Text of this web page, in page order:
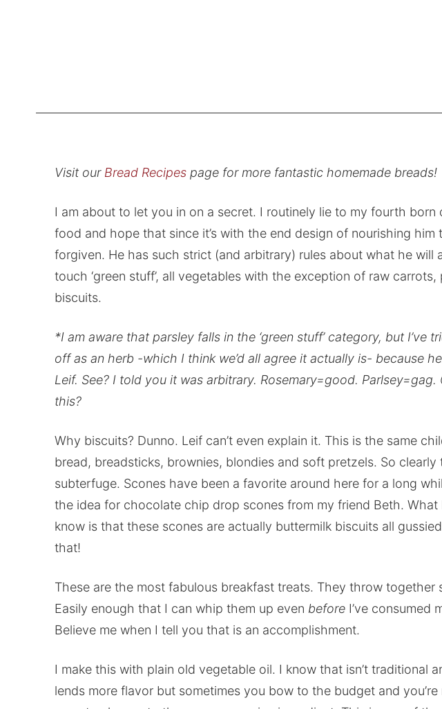
Visit our Bread Recipespage for more fantastic homemade breads!
I am about to let you in on a secret. I routinely lie to my fourth born
food and hope that since it’s with the end design of nourishing him
forgiven. He has such strict (and arbitrary) rules about what he will
touch ‘green stuff’, all vegetables with the exception of raw
biscuits.
*I am aware that parsley falls in the ‘green stuff’ category, but I’ve
off as an herb -which I think we’d all agree it actually is- because
Leif. See? I told you it was arbitrary. Rosemary=good. Parlsey=gag.
this?
Why biscuits? Dunno. Leif can’t even explain it. This is the same
bread, breadsticks, brownies, blondies and soft pretzels. So
subterfuge. Scones have been a favorite around here for a long
the idea for chocolate chip drop scones from my friend Beth. What
know is that these scones are actually buttermilk biscuits all
that!
These are the most fabulous breakfast treats. They throw together
Easily enough that I can whip them up even beforeI’ve consumed
Believe me when I tell you that is an accomplishment.
I make this with plain old vegetable oil. I know that isn’t traditional
lends more flavor but sometimes you bow to the budget and